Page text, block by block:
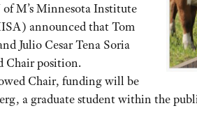
M’s Minnesota Institute
announced that Tom
Julio Cesar Tena Soria
Chair position.
Chair, funding will be
a graduate student within the